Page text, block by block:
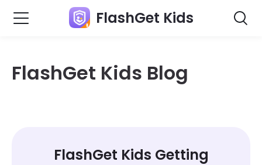
FlashGet Kids
FlashGet Kids Blog
FlashGet Kids Getting